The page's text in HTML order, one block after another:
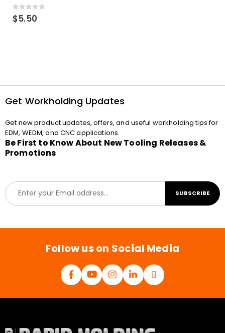
0out of 5
$5.50
Get Workholding Updates
Get new product updates, offers, and useful workholding tips for
EDM, WEDM, and CNC applications.
Be First to Know About New Tooling Releases &
Promotions
E
m
a
l
SUBSCRIBE
Follow us on Social Media